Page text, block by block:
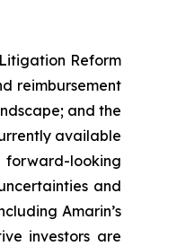
Reform
reimbursement
and the
available
forward-looking
and
Amarin’s
investors are